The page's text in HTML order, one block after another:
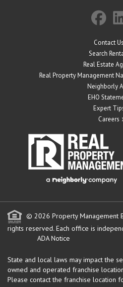
Contact Us
Search
Real Estate
Real Property Management
Neighborly
EHO
Expert
Careers
© 2026 Property Management
rights reserved. Each office is
ADA Notice
State and local laws may impact the
owned and operated franchise
Please contact the franchise location